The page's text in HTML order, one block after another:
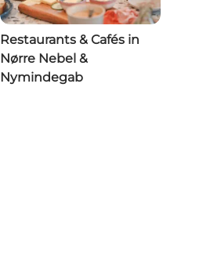
Restaurants & Cafés in
Nørre Nebel &
Nymindegab